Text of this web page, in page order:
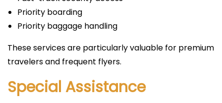
Priority boarding
Priority baggage handling
These services are particularly valuable for premium
travelers and frequent flyers.
Special Assistance